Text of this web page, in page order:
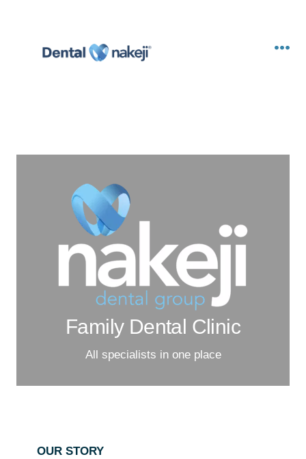
Family Dental Clinic
All specialists in one place
OUR STORY